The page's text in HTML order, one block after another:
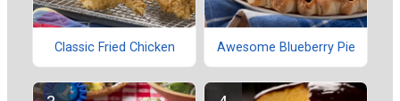
Classic Fried Chicken Awesome Blueberry Pie